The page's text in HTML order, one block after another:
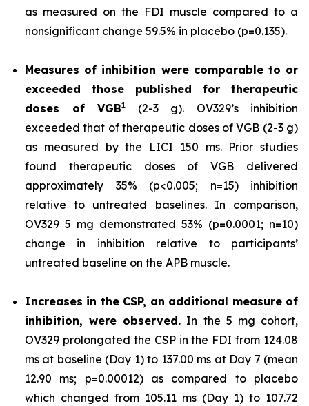
as measured on the FDI muscle compared to a
nonsignificant change 59.5% in placebo (p=0.135).
Measures of inhibition were comparable to or
exceeded those published for therapeutic
doses of VGB1
(2-3 g). OV329’s inhibition
exceeded that of therapeutic doses of VGB (2-3 g)
as measured by the LICI 150 ms. Prior studies
found therapeutic doses of VGB delivered
approximately 35% (p<0.005; n=15) inhibition
relative to untreated baselines. In comparison,
OV329 5 mg demonstrated 53% (p=0.0001; n=10)
change in inhibition relative to participants’
untreated baseline on the APB muscle.
Increases in the CSP, an additional measure of
inhibition, were observed. In the 5 mg cohort,
OV329 prolongated the CSP in the FDI from 124.08
ms at baseline (Day 1) to 137.00 ms at Day 7 (mean
12.90 ms; p=0.00012) as compared to placebo
which changed from 105.11 ms (Day 1) to 107.72